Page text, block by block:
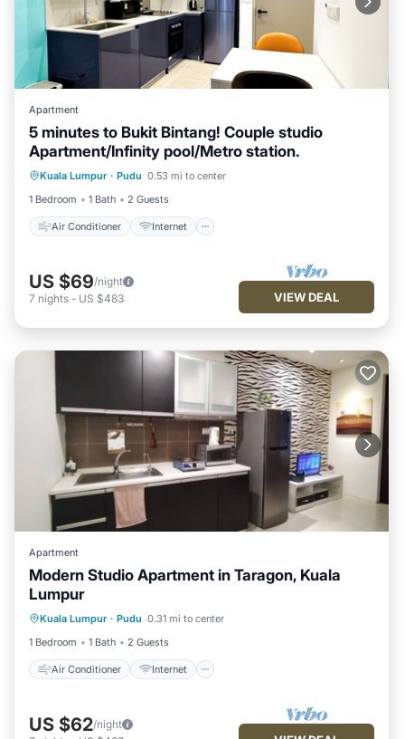
Apartment
5 minutes to Bukit Bintang! Couple studio
Apartment/Infinity pool/Metro station.
Kuala Lumpur · Pudu 0.53 mi to center
1 Bedroom
1 Bath 2 Guests
Air Conditioner Internet
Air Conditioner
Internet
Child Friendly
Laundry
US $69/night
7 nights - US $483 VIEW DEAL
Apartment
Modern Studio Apartment in Taragon, Kuala
Lumpur
Kuala Lumpur · Pudu 0.31 mi to center
1 Bedroom
1 Bath 2 Guests
Air Conditioner Internet
Child Friendly
Laundry
US $62/night